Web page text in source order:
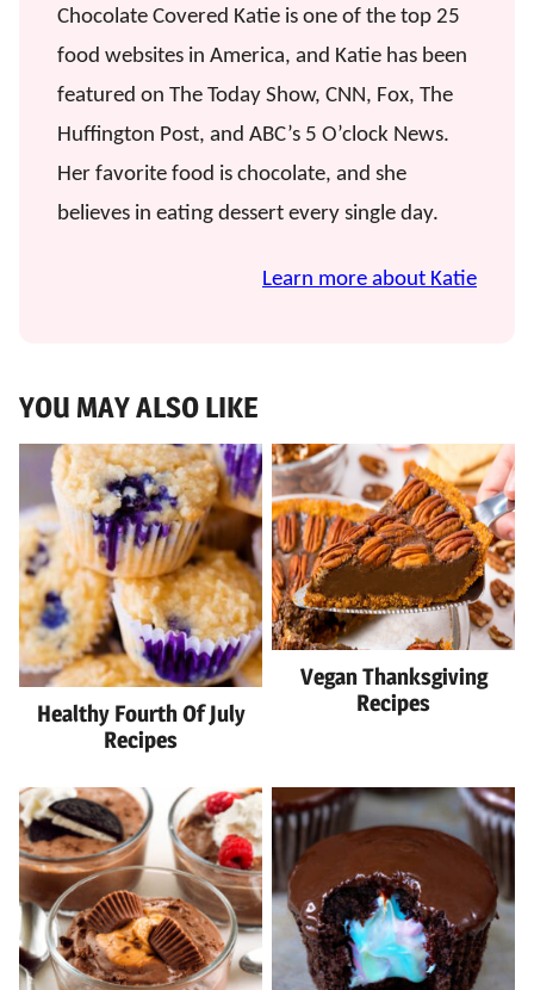
Chocolate Covered Katie is one of the top 25
food websites in America, and Katie has been
featured on The Today Show, CNN, Fox, The
Huffington Post, and ABC’s 5 O’clock News.
Her favorite food is chocolate, and she
believes in eating dessert every single day.
Learn more about Katie
YOU MAY ALSO LIKE
Healthy Fourth Of July
Recipes
Vegan Thanksgiving
Recipes